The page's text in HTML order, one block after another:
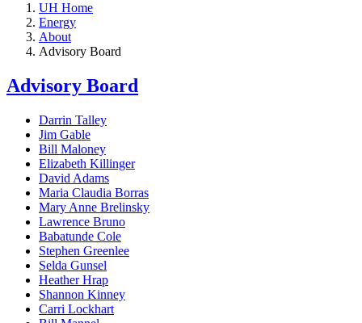
UH Home
Energy
About
Advisory Board
Advisory Board
Darrin Talley
Jim Gable
Bill Maloney
Elizabeth Killinger
David Adams
Maria Claudia Borras
Mary Anne Brelinsky
Lawrence Bruno
Babatunde Cole
Stephen Greenlee
Selda Gunsel
Heather Hrap
Shannon Kinney
Carri Lockhart